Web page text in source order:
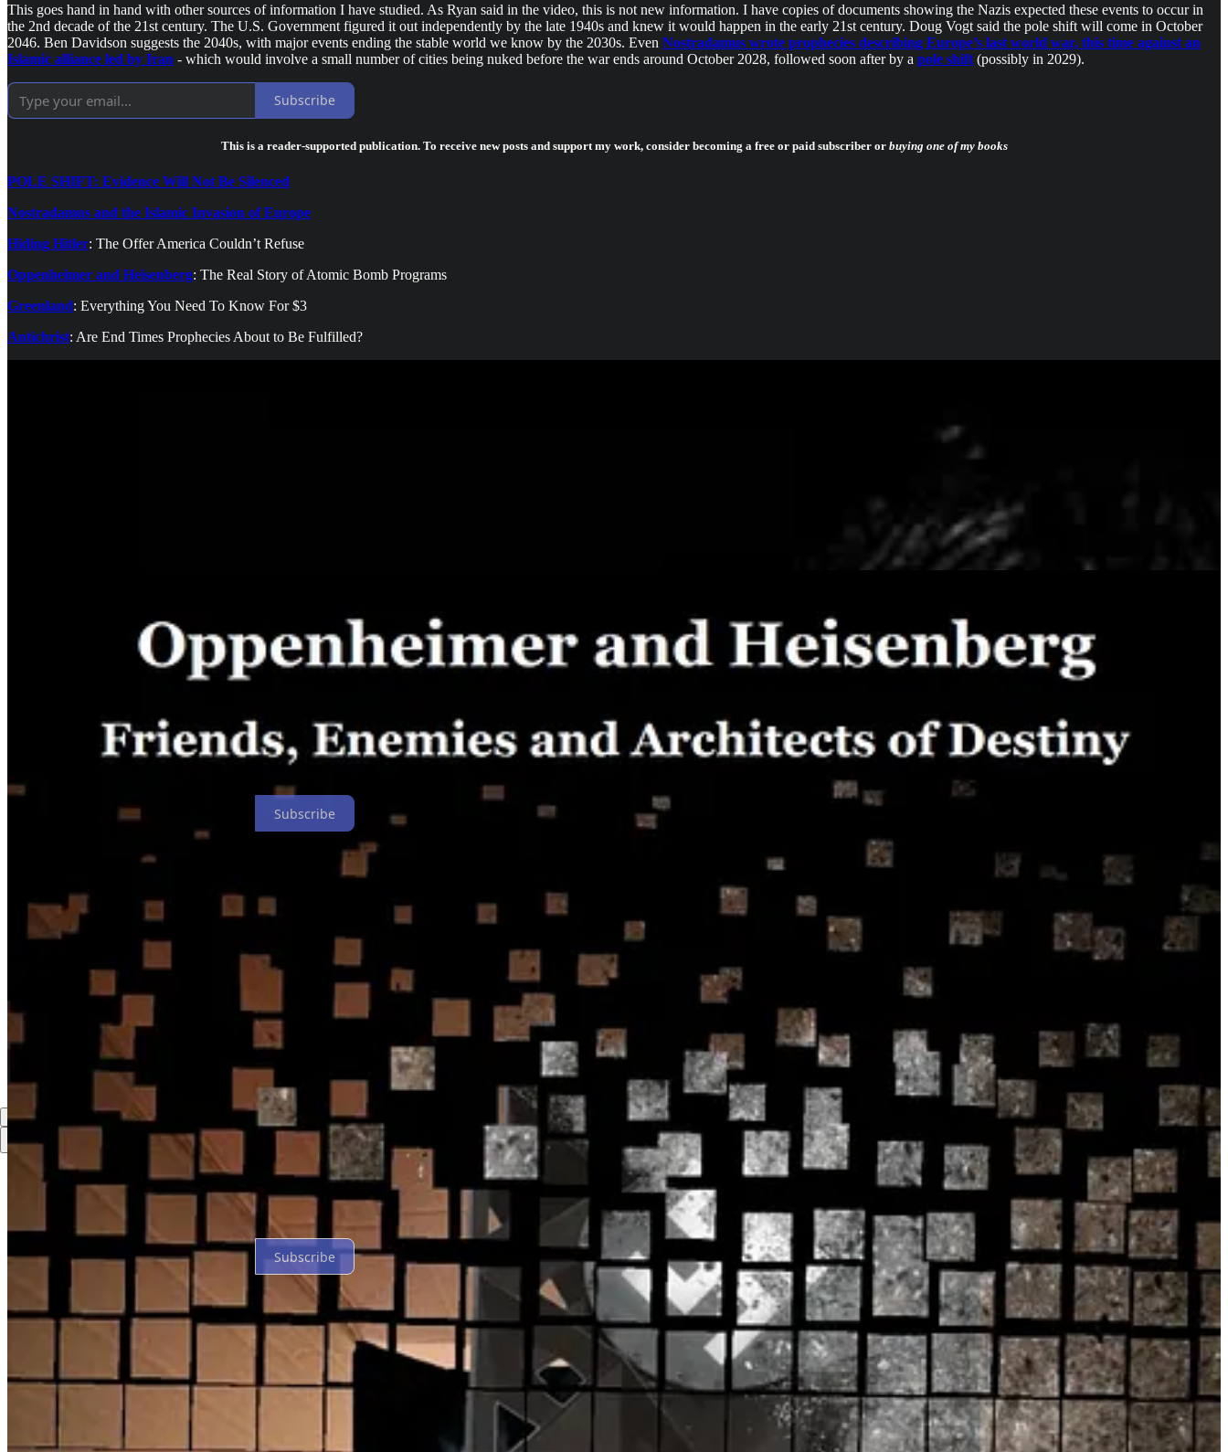
This goes hand in hand with other sources of information I have studied. As Ryan said in the video, this is not new information. I have copies of documents showing the Nazis expected these events to occur in
the 2nd decade of the 21st century. The U.S. Government figured it out independently by the late 1940s and knew it would happen in the early 21st century. Doug Vogt said the pole shift will come in October
2046. Ben Davidson suggests the 2040s, with major events ending the stable world we know by the 2030s. Even Nostradamus wrote prophecies describing Europe’s last world war, this time against an
Islamic alliance led by Iran - which would involve a small number of cities being nuked before the war ends around October 2028, followed soon after by a pole shift (possibly in 2029).
Subscribe
This is a reader-supported publication. To receive new posts and support my work, consider becoming a free or paid subscriber or buying one of my books
POLE SHIFT: Evidence Will Not Be Silenced
Nostradamus and the Islamic Invasion of Europe
Hiding Hitler: The Offer America Couldn’t Refuse
Oppenheimer and Heisenberg: The Real Story of Atomic Bomb Programs
Greenland: Everything You Need To Know For $3
Antichrist: Are End Times Prophecies About to Be Fulfilled?
Subscribe
1
Restacks
Top Discussions
Subscribe
Privacy Collection notice
Start your Substack
Get the app
Substackis the home for great culture